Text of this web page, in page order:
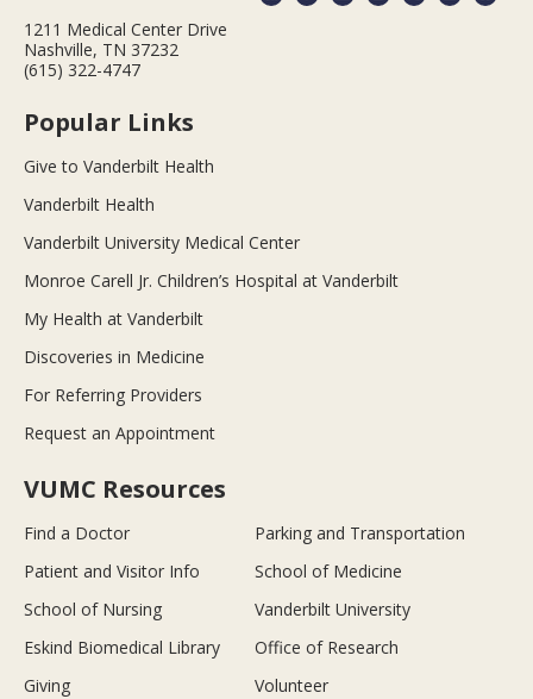
1211 Medical Center Drive
Nashville, TN 37232
(615) 322-4747
Popular Links
Give to Vanderbilt Health
Vanderbilt Health
Vanderbilt University Medical Center
Monroe Carell Jr. Children’s Hospital at Vanderbilt
My Health at Vanderbilt
Discoveries in Medicine
For Referring Providers
Request an Appointment
VUMC Resources
Find a Doctor
Parking and Transportation
Patient and Visitor Info
School of Medicine
School of Nursing
Vanderbilt University
Eskind Biomedical Library
Office of Research
Giving
Volunteer